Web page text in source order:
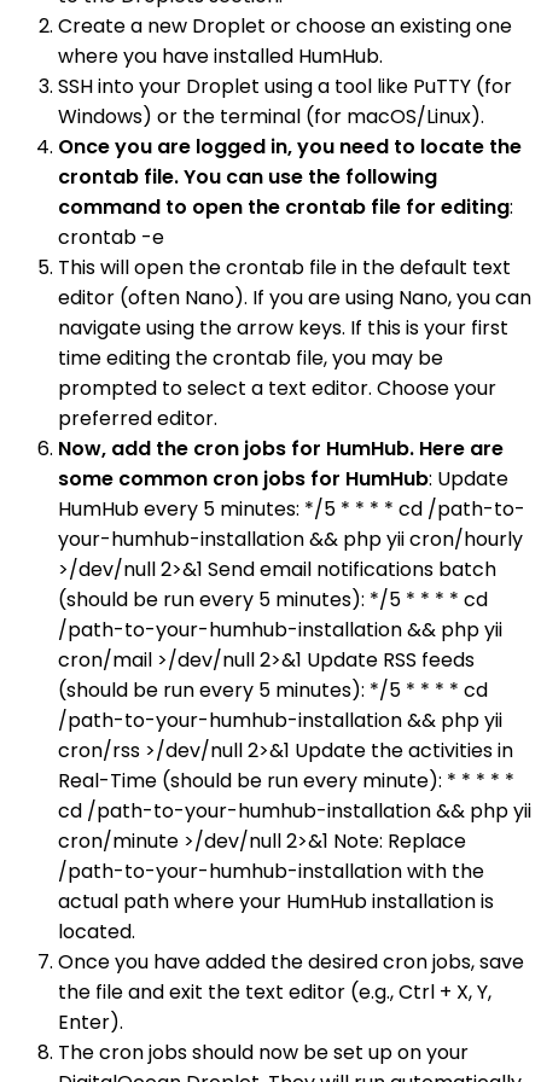
Create a new Droplet or choose an existing one
where you have installed HumHub.
SSH into your Droplet using a tool like PuTTY (for
Windows) or the terminal (for macOS/Linux).
Once you are logged in, you need to locate the
crontab file. You can use the following
command to open the crontab file for editing:
crontab -e
This will open the crontab file in the default text
editor (often Nano). If you are using Nano, you can
navigate using the arrow keys. If this is your first
time editing the crontab file, you may be
prompted to select a text editor. Choose your
preferred editor.
Now, add the cron jobs for HumHub. Here are
some common cron jobs for HumHub: Update
HumHub every 5 minutes: */5 * * * * cd /path-to-
your-humhub-installation && php yii cron/hourly
>/dev/null 2>&1 Send email notifications batch
(should be run every 5 minutes): */5 * * * * cd
/path-to-your-humhub-installation && php yii
cron/mail >/dev/null 2>&1 Update RSS feeds
(should be run every 5 minutes): */5 * * * * cd
/path-to-your-humhub-installation && php yii
cron/rss >/dev/null 2>&1 Update the activities in
Real-Time (should be run every minute): * * * * *
cd /path-to-your-humhub-installation && php yii
cron/minute >/dev/null 2>&1 Note: Replace
/path-to-your-humhub-installation with the
actual path where your HumHub installation is
located.
Once you have added the desired cron jobs, save
the file and exit the text editor (e.g., Ctrl + X, Y,
Enter).
The cron jobs should now be set up on your